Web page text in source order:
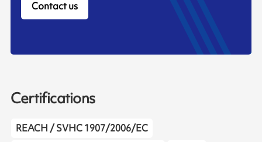
Contact us
Certifications
REACH / SVHC 1907/2006/EC